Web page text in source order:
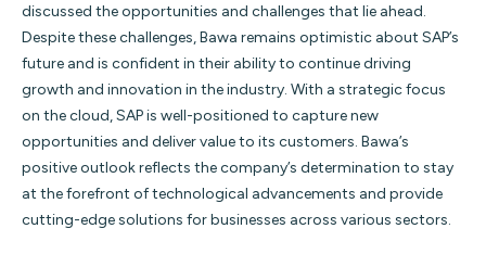
discussed the opportunities and challenges that lie ahead.
Despite these challenges, Bawa remains optimistic about SAP’s
future and is confident in their ability to continue driving
growth and innovation in the industry. With a strategic focus
on the cloud, SAP is well-positioned to capture new
opportunities and deliver value to its customers. Bawa’s
positive outlook reflects the company’s determination to stay
at the forefront of technological advancements and provide
cutting-edge solutions for businesses across various sectors.